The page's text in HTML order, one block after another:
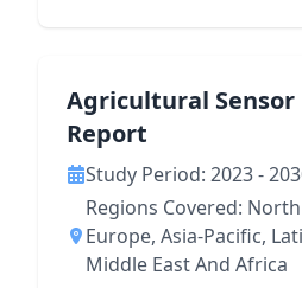
Agricultural
Report
Study Period: 2023 -
Regions Covered:
Europe, Asia-Pacific,
Middle East And Africa